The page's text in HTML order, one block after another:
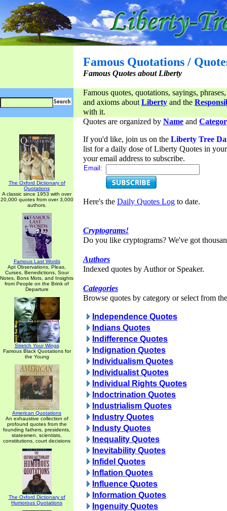
Famous Quotations /
Famous Quotes about Liberty
Famous quotes, quotations, sayings,
and axioms aboutLiberty and the
with it.
The Oxford Dictionary of
Quotations
A classic since 1953 with over
20,000 quotes from over 3,000
authors.
Famous Last Words
Apt Observations, Pleas,
Curses, Benedictions, Sour
Notes, Bons Mots, and Insights
from People on the Brink of
Departure
Stretch Your Wings
Famous Black Quotations for
the Young
American Quotations
An exhaustive collection of
profound quotes from the
founding fathers, presidents,
statesmen, scientists,
constitutions, court decisions
The Oxford Dictionary of
Humorous Quotations
Quotes are organized by Name and
If you'd like, join us on the Liberty Tree
list for a daily dose of Liberty Quotes in
your email address to subscribe.
Email:
Here's the Daily Quotes Log to date.
Cryptograms!
Do you like cryptograms? We've got
Authors
Indexed quotes by Author or Speaker.
Categories
Browse quotes by category or select from
Independence Quotes
Indians Quotes
Indifference Quotes
Indignation Quotes
Individualism Quotes
Individualist Quotes
Individual Rights Quotes
Indoctrination Quotes
Industrialism Quotes
Industry Quotes
Industy Quotes
Inequality Quotes
Inevitability Quotes
Infidel Quotes
Inflation Quotes
Influence Quotes
Information Quotes
Ingenuity Quotes